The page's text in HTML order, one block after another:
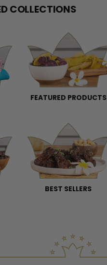
COLLECTIONS
FEATURED PRODUCTS
BEST SELLERS